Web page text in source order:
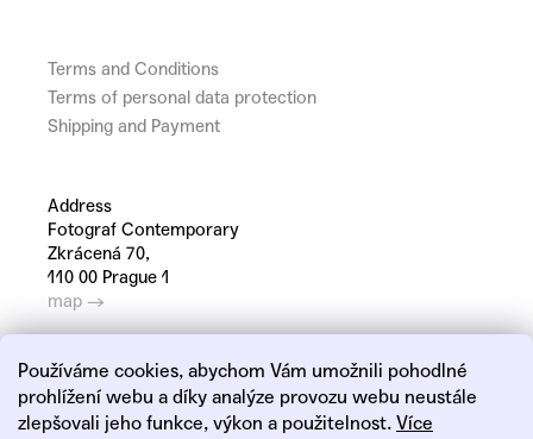
Používáme cookies, abychom Vám umožnili pohodlné
prohlížení webu a díky analýze provozu webu neustále
zlepšovali jeho funkce, výkon a použitelnost. Více
Terms and Conditions
Terms of personal data protection
Shipping and Payment
Address
Fotograf Contemporary
Zkrácená 70,
110 00 Prague 1
map →